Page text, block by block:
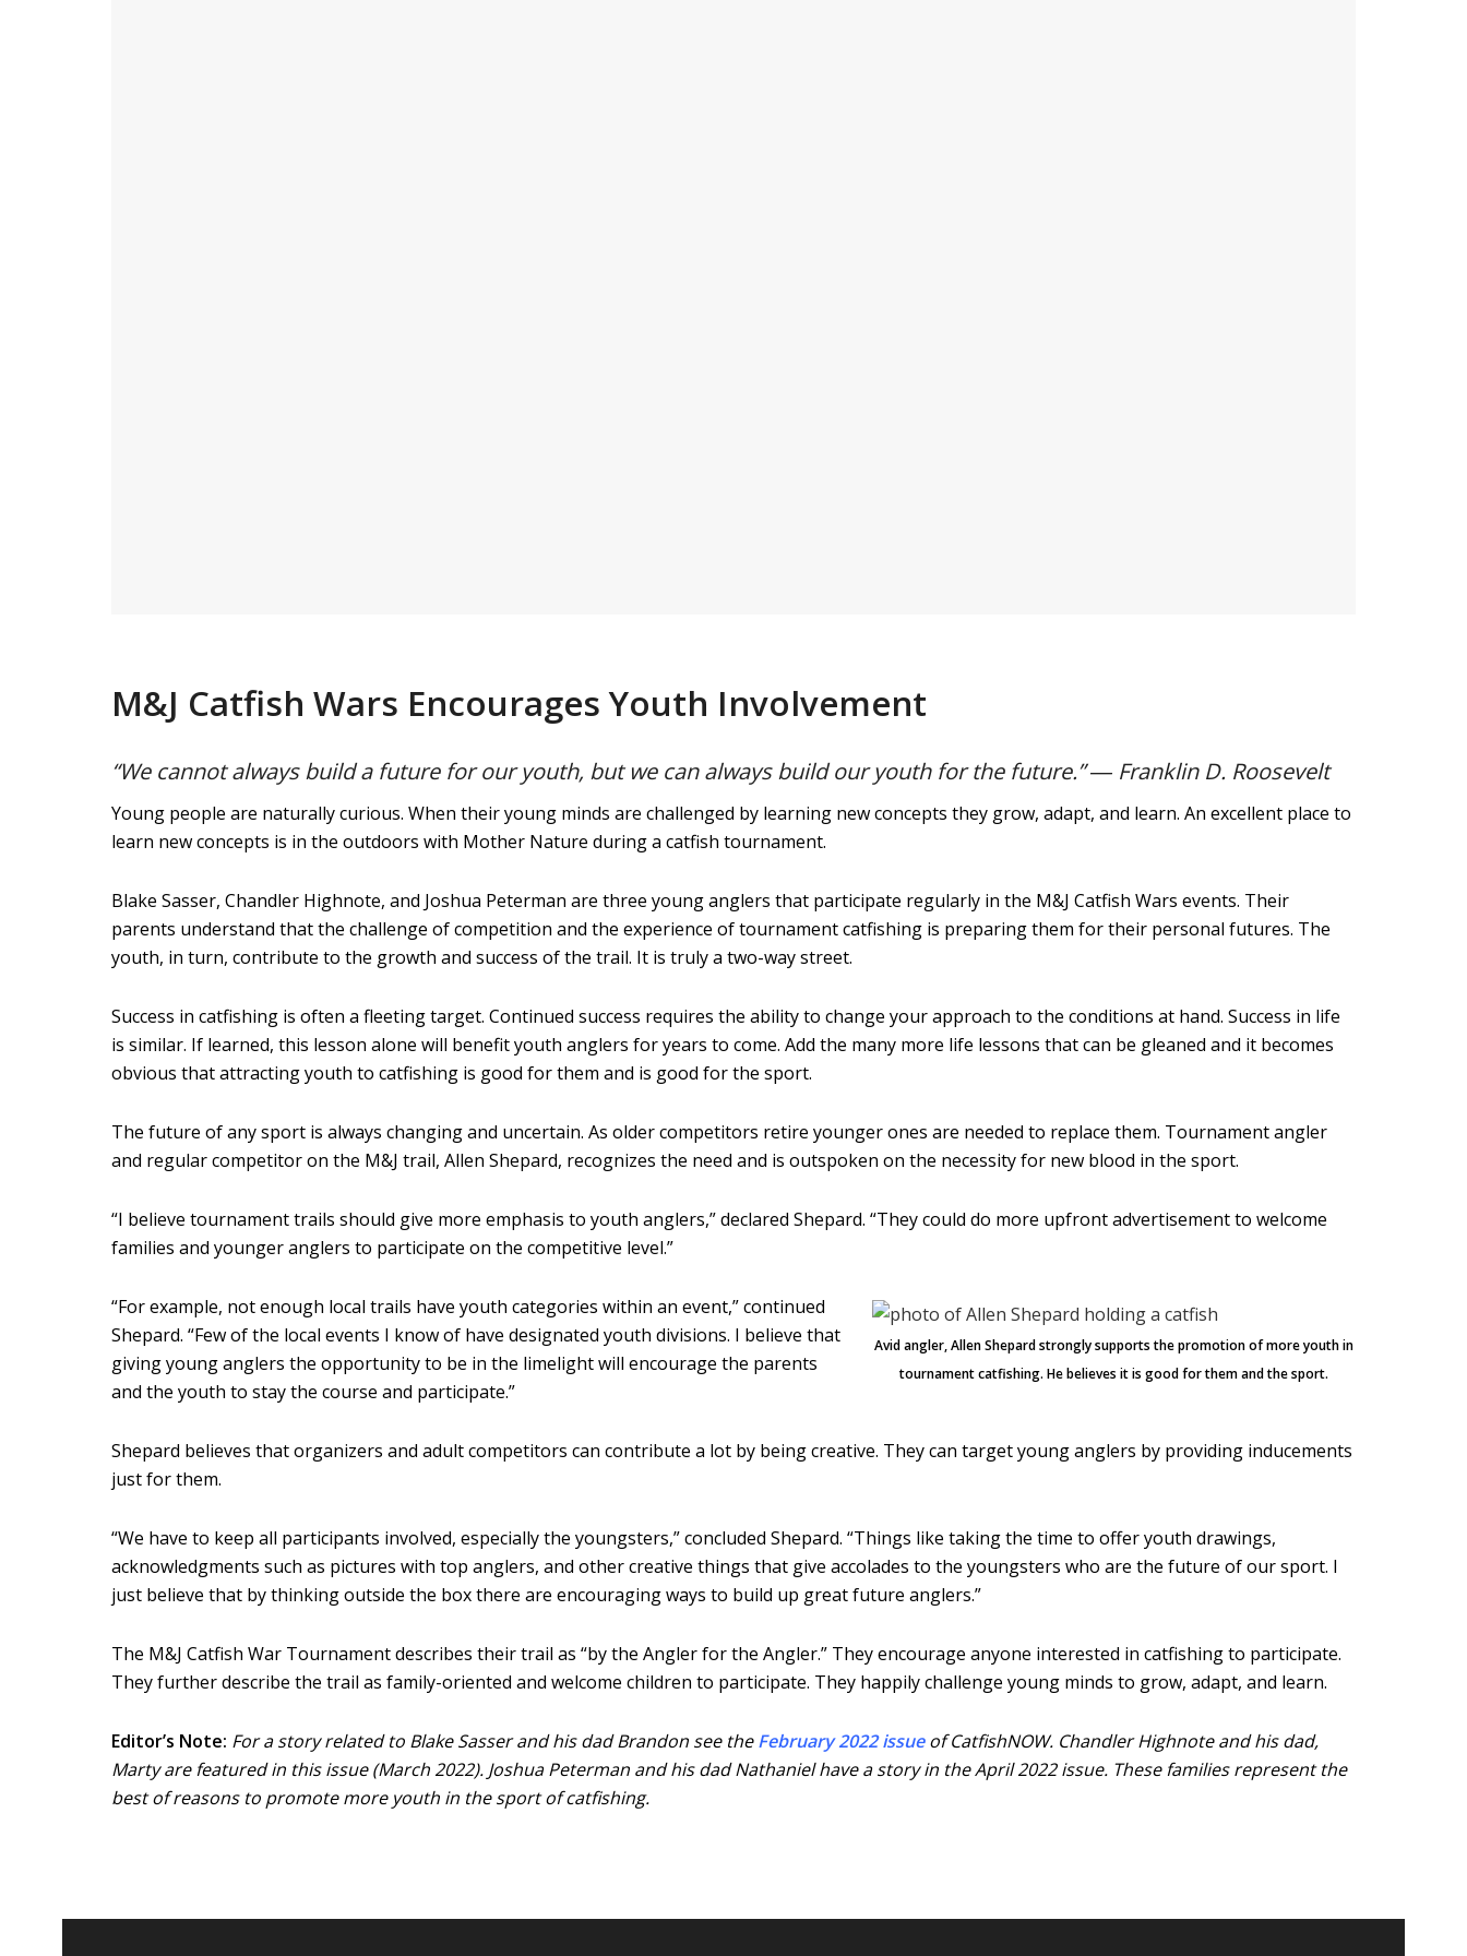
M&J Catfish Wars Encourages Youth Involvement
“We cannot always build a future for our youth, but we can always build our youth for the future.” ― Franklin D. Roosevelt
Young people are naturally curious. When their young minds are challenged by learning new concepts they grow, adapt, and learn. An excellent place to
learn new concepts is in the outdoors with Mother Nature during a catfish tournament.
Blake Sasser, Chandler Highnote, and Joshua Peterman are three young anglers that participate regularly in the M&J Catfish Wars events. Their
parents understand that the challenge of competition and the experience of tournament catfishing is preparing them for their personal futures. The
youth, in turn, contribute to the growth and success of the trail. It is truly a two-way street.
Success in catfishing is often a fleeting target. Continued success requires the ability to change your approach to the conditions at hand. Success in life
is similar. If learned, this lesson alone will benefit youth anglers for years to come. Add the many more life lessons that can be gleaned and it becomes
obvious that attracting youth to catfishing is good for them and is good for the sport.
The future of any sport is always changing and uncertain. As older competitors retire younger ones are needed to replace them. Tournament angler
and regular competitor on the M&J trail, Allen Shepard, recognizes the need and is outspoken on the necessity for new blood in the sport.
“I believe tournament trails should give more emphasis to youth anglers,” declared Shepard. “They could do more upfront advertisement to welcome
families and younger anglers to participate on the competitive level.”
Avid angler, Allen Shepard strongly supports the promotion of more youth in
tournament catfishing. He believes it is good for them and the sport.
“For example, not enough local trails have youth categories within an event,” continued
Shepard. “Few of the local events I know of have designated youth divisions. I believe that
giving young anglers the opportunity to be in the limelight will encourage the parents
and the youth to stay the course and participate.”
Shepard believes that organizers and adult competitors can contribute a lot by being creative. They can target young anglers by providing inducements
just for them.
“We have to keep all participants involved, especially the youngsters,” concluded Shepard. “Things like taking the time to offer youth drawings,
acknowledgments such as pictures with top anglers, and other creative things that give accolades to the youngsters who are the future of our sport. I
just believe that by thinking outside the box there are encouraging ways to build up great future anglers.”
The M&J Catfish War Tournament describes their trail as “by the Angler for the Angler.” They encourage anyone interested in catfishing to participate.
They further describe the trail as family-oriented and welcome children to participate. They happily challenge young minds to grow, adapt, and learn.
Editor’s Note: For a story related to Blake Sasser and his dad Brandon see theFebruary 2022 issueof CatfishNOW. Chandler Highnote and his dad,
Marty are featured in this issue (March 2022). Joshua Peterman and his dad Nathaniel have a story in the April 2022 issue. These families represent the
best of reasons to promote more youth in the sport of catfishing.